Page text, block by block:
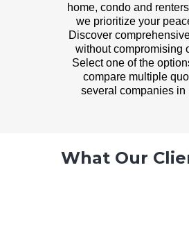
home, condo and
we prioritize your
Discover
without compromising
Select one of the
compare multiple
several companies in
What Our